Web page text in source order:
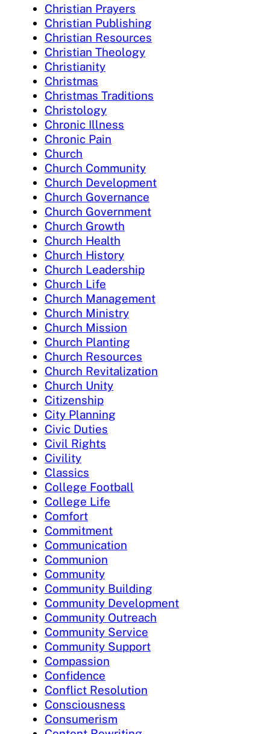
Christian Prayers
Christian Publishing
Christian Resources
Christian Theology
Christianity
Christmas
Christmas Traditions
Christology
Chronic Illness
Chronic Pain
Church
Church Community
Church Development
Church Governance
Church Government
Church Growth
Church Health
Church History
Church Leadership
Church Life
Church Management
Church Ministry
Church Mission
Church Planting
Church Resources
Church Revitalization
Church Unity
Citizenship
City Planning
Civic Duties
Civil Rights
Civility
Classics
College Football
College Life
Comfort
Commitment
Communication
Communion
Community
Community Building
Community Development
Community Outreach
Community Service
Community Support
Compassion
Confidence
Conflict Resolution
Consciousness
Consumerism